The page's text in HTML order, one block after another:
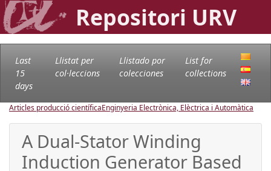
Repositori URV
Last
15
days
Llistat per
col·leccions
Llistado por
colecciones
List for
collections
Articles producció científicaEnginyeria Electrònica, Elèctrica i Automàtica
A Dual-Stator Winding
Induction Generator Based